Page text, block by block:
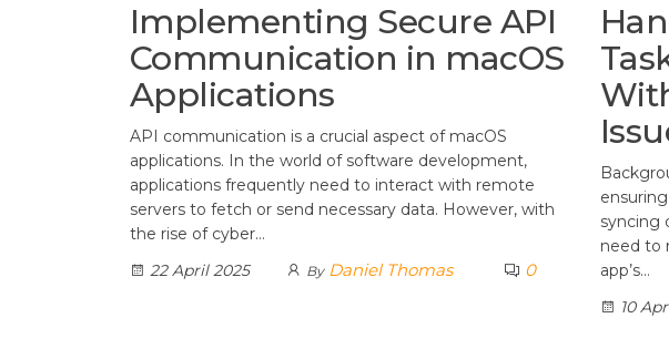
Implementing Secure API
Communication in macOS
Applications
API communication is a crucial aspect of macOS
applications. In the world of software development,
applications frequently need to interact with remote
servers to fetch or send necessary data. However, with
the rise of cyber…
22 April 2025
By Daniel Thomas 0
syncing
need to
app’s…
10